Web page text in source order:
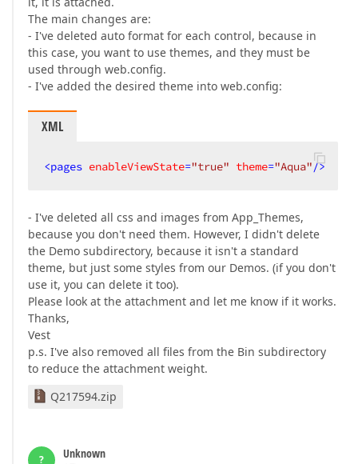
The main changes are:
- I've deleted auto format for each control, because in
this case, you want to use themes, and they must be
used through web.config.
- I've added the desired theme into web.config:
XML
<pages enableViewState="true" theme="Aqua"/>
- I've deleted all css and images from App_Themes,
because you don't need them. However, I didn't delete
the Demo subdirectory, because it isn't a standard
theme, but just some styles from our Demos. (if you don't
use it, you can delete it too).
Please look at the attachment and let me know if it works.
Thanks,
Vest
p.s. I've also removed all files from the Bin subdirectory
to reduce the attachment weight.
Q217594.zip
?
Unknown